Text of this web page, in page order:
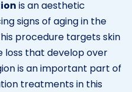
is an aesthetic
signs of aging in the
procedure targets skin
loss that develop over
is an important part of
treatments in this